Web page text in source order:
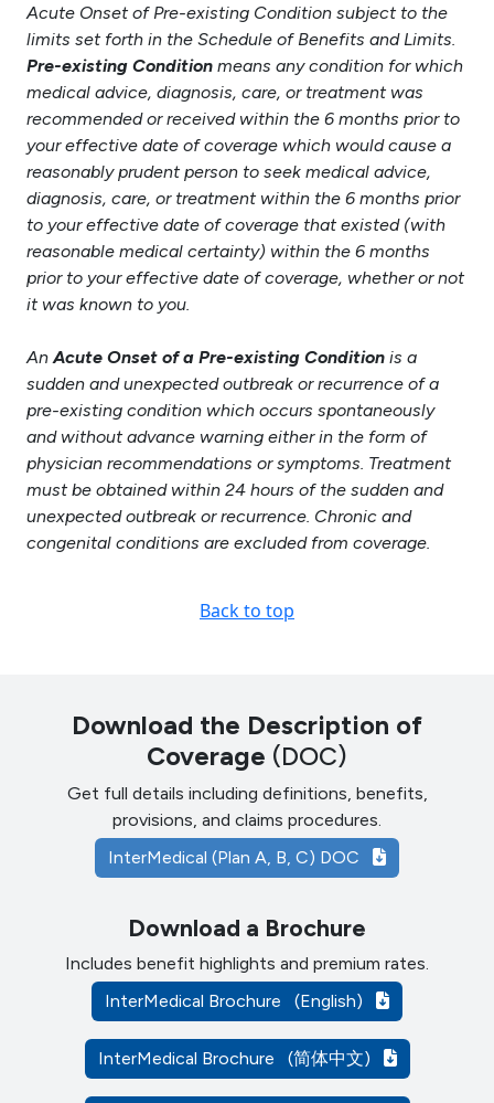
Acute Onset of Pre-existing Condition subject to the
limits set forth in the Schedule of Benefits and Limits.
Pre-existing Condition means any condition for which
medical advice, diagnosis, care, or treatment was
recommended or received within the 6 months prior to
your effective date of coverage which would cause a
reasonably prudent person to seek medical advice,
diagnosis, care, or treatment within the 6 months prior
to your effective date of coverage that existed (with
reasonable medical certainty) within the 6 months
prior to your effective date of coverage, whether or not
it was known to you.
An Acute Onset of a Pre-existing Condition is a
sudden and unexpected outbreak or recurrence of a
pre-existing condition which occurs spontaneously
and without advance warning either in the form of
physician recommendations or symptoms. Treatment
must be obtained within 24 hours of the sudden and
unexpected outbreak or recurrence. Chronic and
congenital conditions are excluded from coverage.
Back to top
Download the Description of
Coverage (DOC)
Get full details including definitions, benefits,
provisions, and claims procedures.
InterMedical (Plan A, B, C) DOC
Download a Brochure
Includes benefit highlights and premium rates.
InterMedical Brochure (English)
InterMedical Brochure (简体中文)